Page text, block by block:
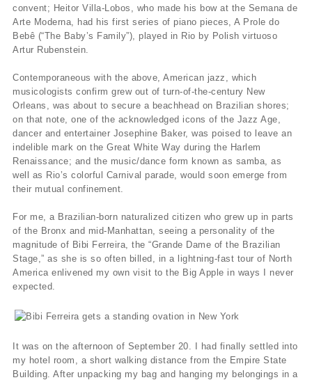
convent; Heitor Villa-Lobos, who made his bow at the Semana de
Arte Moderna, had his first series of piano pieces, A Prole do
Bebê (“The Baby’s Family”), played in Rio by Polish virtuoso
Artur Rubenstein.
Contemporaneous with the above, American jazz, which
musicologists confirm grew out of turn-of-the-century New
Orleans, was about to secure a beachhead on Brazilian shores;
on that note, one of the acknowledged icons of the Jazz Age,
dancer and entertainer Josephine Baker, was poised to leave an
indelible mark on the Great White Way during the Harlem
Renaissance; and the music/dance form known as samba, as
well as Rio’s colorful Carnival parade, would soon emerge from
their mutual confinement.
For me, a Brazilian-born naturalized citizen who grew up in parts
of the Bronx and mid-Manhattan, seeing a personality of the
magnitude of Bibi Ferreira, the “Grande Dame of the Brazilian
Stage,” as she is so often billed, in a lightning-fast tour of North
America enlivened my own visit to the Big Apple in ways I never
expected.
It was on the afternoon of September 20. I had finally settled into
my hotel room, a short walking distance from the Empire State
Building. After unpacking my bag and hanging my belongings in a